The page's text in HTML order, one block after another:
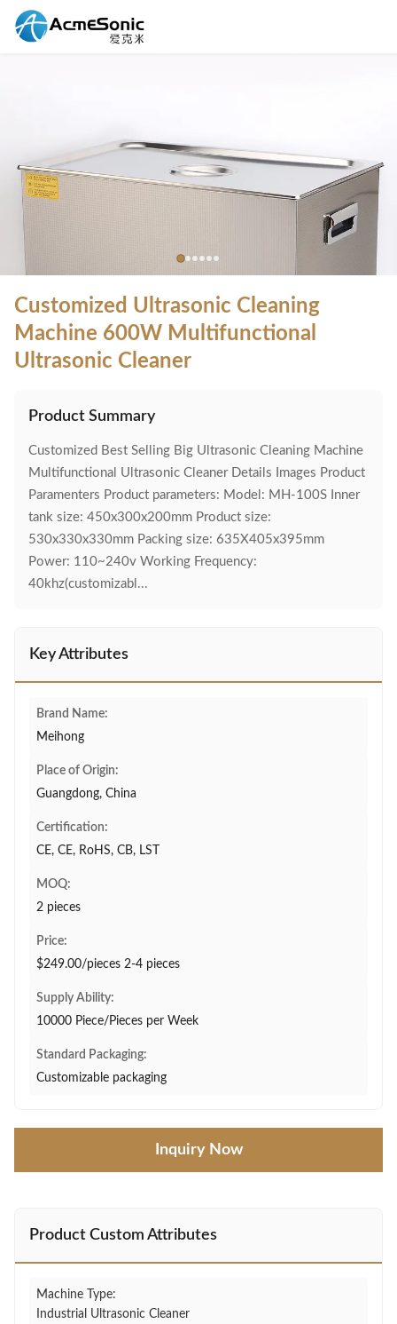
Customized Ultrasonic Cleaning
Machine 600W Multifunctional
Ultrasonic Cleaner
Product Summary
Customized Best Selling Big Ultrasonic Cleaning Machine
Multifunctional Ultrasonic Cleaner Details Images Product
Paramenters Product parameters: Model: MH-100S Inner
tank size: 450x300x200mm Product size:
530x330x330mm Packing size: 635X405x395mm
Power: 110~240v Working Frequency:
40khz(customizabl...
Key Attributes
Brand Name:
Meihong
Place of Origin:
Guangdong, China
Certification:
CE, CE, RoHS, CB, LST
MOQ:
2 pieces
Price:
$249.00/pieces 2-4 pieces
Supply Ability:
10000 Piece/Pieces per Week
Standard Packaging:
Customizable packaging
Inquiry Now
Product Custom Attributes
Machine Type:
Industrial Ultrasonic Cleaner